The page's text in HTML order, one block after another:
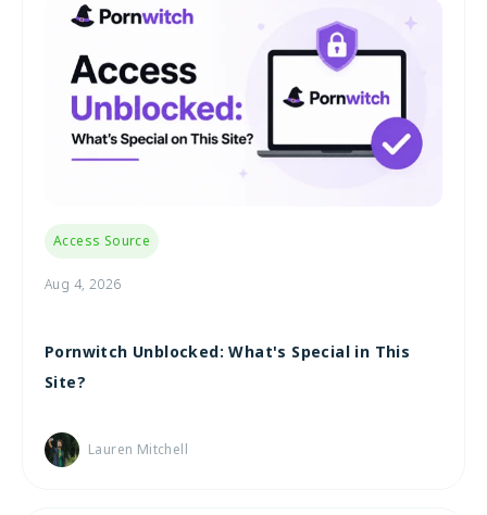
Access Source
Aug 4, 2026
Pornwitch Unblocked: What's Special in This
Site?
Lauren Mitchell